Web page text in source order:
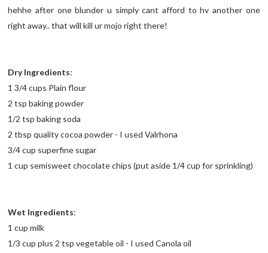
hehhe after one blunder u simply cant afford to hv another one
right away.. that will kill ur mojo right there!
Dry Ingredients:
1 3/4 cups Plain flour
2 tsp baking powder
1/2 tsp baking soda
2 tbsp quality cocoa powder - I used Valrhona
3/4 cup superfine sugar
1 cup semisweet chocolate chips (put aside 1/4 cup for sprinkling)
Wet Ingredients:
1 cup milk
1/3 cup plus 2 tsp vegetable oil - I used Canola oil